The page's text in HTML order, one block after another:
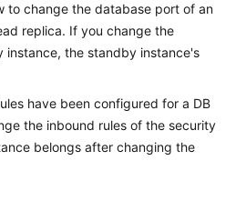
to change the database port of an
replica. If you change the
instance, the standby instance's
have been configured for a DB
the inbound rules of the security
belongs after changing the